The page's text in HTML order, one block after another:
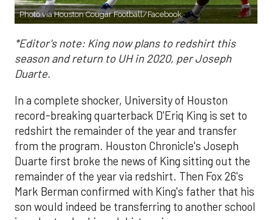
Photo via Houston Cougar Football/Facebook
*Editor's note: King now plans to redshirt this
season and return to UH in 2020, per Joseph
Duarte.
In a complete shocker, University of Houston
record-breaking quarterback D'Eriq King is set to
redshirt the remainder of the year and transfer
from the program. Houston Chronicle's Joseph
Duarte first broke the news of King sitting out the
remainder of the year via redshirt. Then Fox 26's
Mark Berman confirmed with King's father that his
son would indeed be transferring to another school